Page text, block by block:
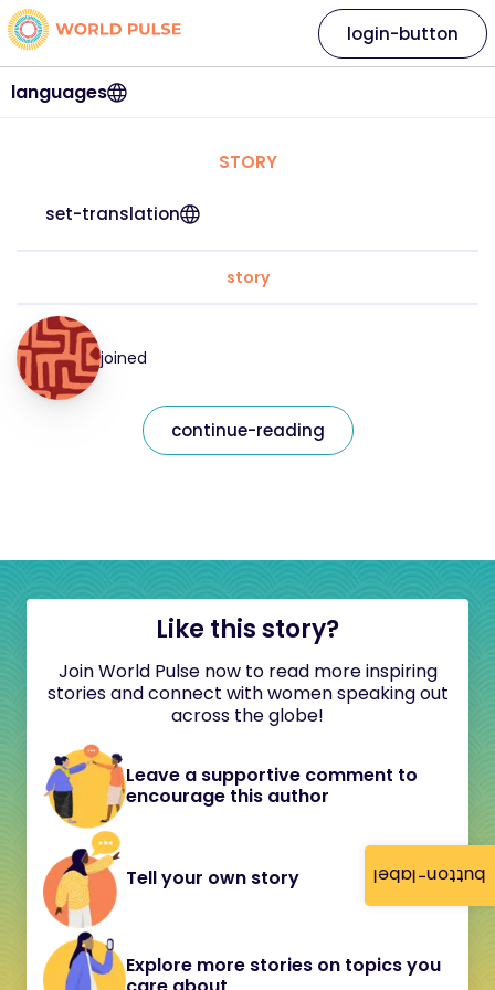
button-label
languages
login-button
STORY
set-translation
story
joined
continue-reading
Like this story?
Join World Pulse now to read more inspiring
stories and connect with women speaking out
across the globe!
Leave a supportive comment to
encourage this author
Tell your own story
Explore more stories on topics you